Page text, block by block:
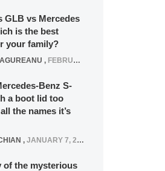
GLB vs Mercedes
is the best
your family?
, FEBRUARY 15, 2021
Benz S-
a boot lid too
the names it’s
, JANUARY 7, 2022
of the mysterious